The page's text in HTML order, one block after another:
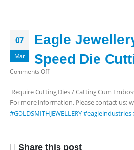
07
Mar
Eagle
Speed Die
Comments Offon
Jewellery
High
Speed
Press
Require Cutting Dies / Catting Cum
For more information. Please contact us:
#GOLDSMITHJEWELLERY#eagleindustries
Share this post